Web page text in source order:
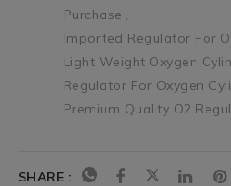
Purchase
Imported Regulator For
Light Weight Oxygen
Regulator For Oxygen
Premium Quality O2
SHARE :